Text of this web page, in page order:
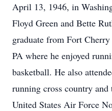
April 13, 1946, in
Floyd Green and Bette
graduate from Fort
PA where he enjoyed
basketball. He also
running cross country
United States Air Force